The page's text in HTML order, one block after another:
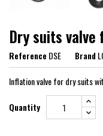
Dry suits
ReferenceDSE Brand
Inflation valve for dry suits
Quantity